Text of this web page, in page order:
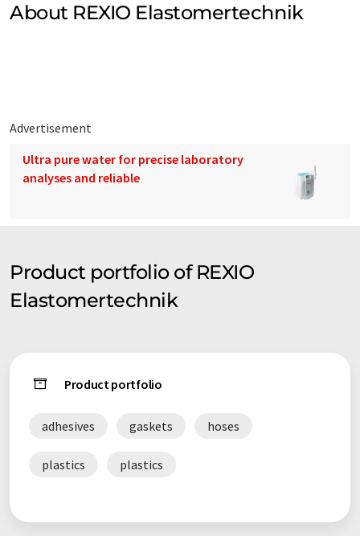
About REXIO Elastomertechnik
Advertisement
Ultra pure water for precise laboratory
analyses and reliable
Product portfolio of REXIO
Elastomertechnik
Product portfolio
adhesives gaskets hoses
plastics plastics